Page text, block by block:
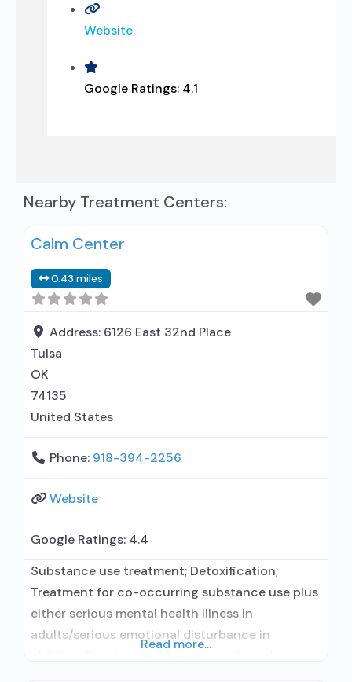
Website
Google Ratings: 4.1
Nearby Treatment Centers:
Calm Center
0.43 miles
Address: 6126 East 32nd Place
Tulsa
OK
74135
United States
Phone: 918-394-2256
Website
Google Ratings: 4.4
Substance use treatment; Detoxification;
Treatment for co-occurring substance use plus
either serious mental health illness in
adults/serious emotional disturbance in
Read more...